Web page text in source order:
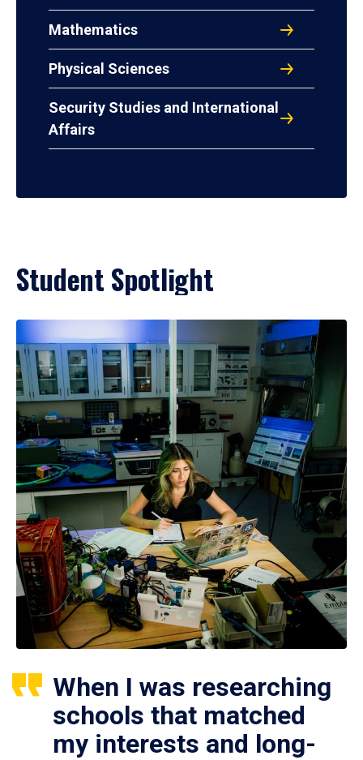
Mathematics
Physical Sciences
Security Studies and International
Affairs
Student Spotlight
When I was researching
schools that matched
my interests and long-